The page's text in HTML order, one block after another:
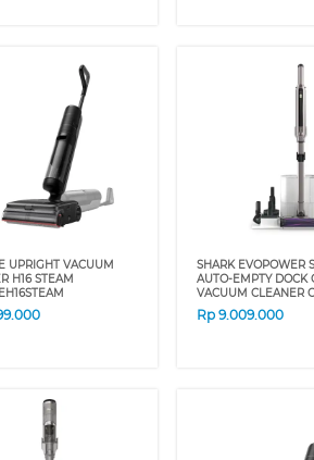
UPRIGHT VACUUM
H16 STEAM
SHARK EVOPOWER
AUTO-EMPTY DOCK
VACUUM CLEANER
Rp9.009.000